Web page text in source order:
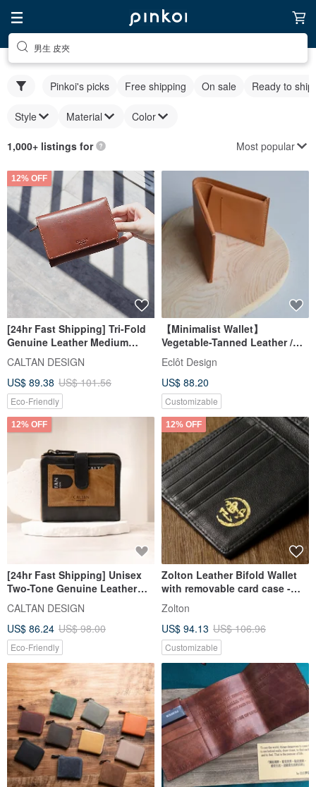
男生 皮夾
Pinkoi's picks Free shipping On sale Ready to ship
Style Material Color
1,000+ listings for Most popular
12% OFF
[24hr Fast Shipping] Tri-Fold
Genuine Leather Medium
Long Wallet - 072622,
Available in Five Colors,
Cowhide, Purse
CALTAN DESIGN
US$ 89.38 US$ 101.56
Eco-Friendly
【Minimalist Wallet】
Vegetable-Tanned Leather /
Classic Caramel / Bifold Wallet
/ Custom Name Hot Stamping
Eclôt Design
US$ 88.20
Customizable
12% OFF
[24hr Fast Shipping] Unisex
Two-Tone Genuine Leather
Medium-Short Wallet - 075381
CALTAN DESIGN
US$ 86.24 US$ 98.00
Eco-Friendly
12% OFF
Zolton Leather Bifold Wallet
with removable card case -
Black
Zolton
US$ 94.13 US$ 106.96
Customizable